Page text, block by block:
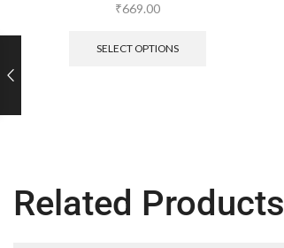
₹669.00
SELECT OPTIONS
Related Products